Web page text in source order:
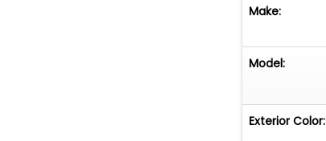
Make:
Model:
Exterior Color: